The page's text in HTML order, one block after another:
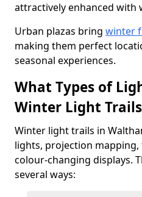
attractively enhanced with
Urban plazas bring winter
making them perfect
seasonal experiences.
What Types of
Winter Light
Winter light trails in
lights, projection
colour-changing displays.
several ways: